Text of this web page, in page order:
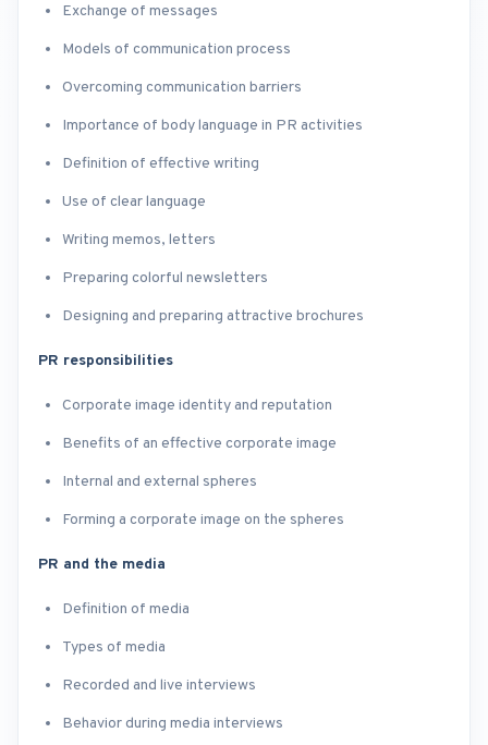
Exchange of messages
Models of communication process
Overcoming communication barriers
Importance of body language in PR activities
Definition of effective writing
Use of clear language
Writing memos, letters
Preparing colorful newsletters
Designing and preparing attractive brochures
PR responsibilities
Corporate image identity and reputation
Benefits of an effective corporate image
Internal and external spheres
Forming a corporate image on the spheres
PR and the media
Definition of media
Types of media
Recorded and live interviews
Behavior during media interviews